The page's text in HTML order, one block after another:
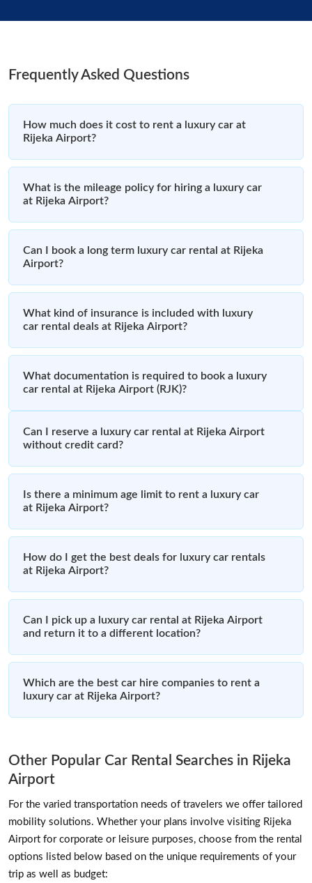
Frequently Asked Questions
How much does it cost to rent a luxury car at
Rijeka Airport?
What is the mileage policy for hiring a luxury car
at Rijeka Airport?
Can I book a long term luxury car rental at Rijeka
Airport?
What kind of insurance is included with luxury
car rental deals at Rijeka Airport?
What documentation is required to book a luxury
car rental at Rijeka Airport (RJK)?
Can I reserve a luxury car rental at Rijeka Airport
without credit card?
Is there a minimum age limit to rent a luxury car
at Rijeka Airport?
How do I get the best deals for luxury car rentals
at Rijeka Airport?
Can I pick up a luxury car rental at Rijeka Airport
and return it to a different location?
Which are the best car hire companies to rent a
luxury car at Rijeka Airport?
Other Popular Car Rental Searches in Rijeka
Airport
For the varied transportation needs of travelers we offer tailored
mobility solutions. Whether your plans involve visiting Rijeka
Airport for corporate or leisure purposes, choose from the rental
options listed below based on the unique requirements of your
trip as well as budget: